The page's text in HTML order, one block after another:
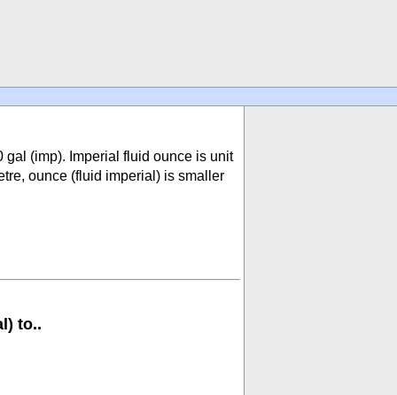
gal (imp). Imperial fluid ounce is unit
ounce (fluid imperial) is smaller
to..